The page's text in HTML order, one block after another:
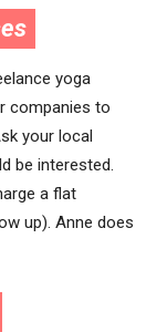
yoga
companies to
your local
be interested.
a flat
up). Anne does